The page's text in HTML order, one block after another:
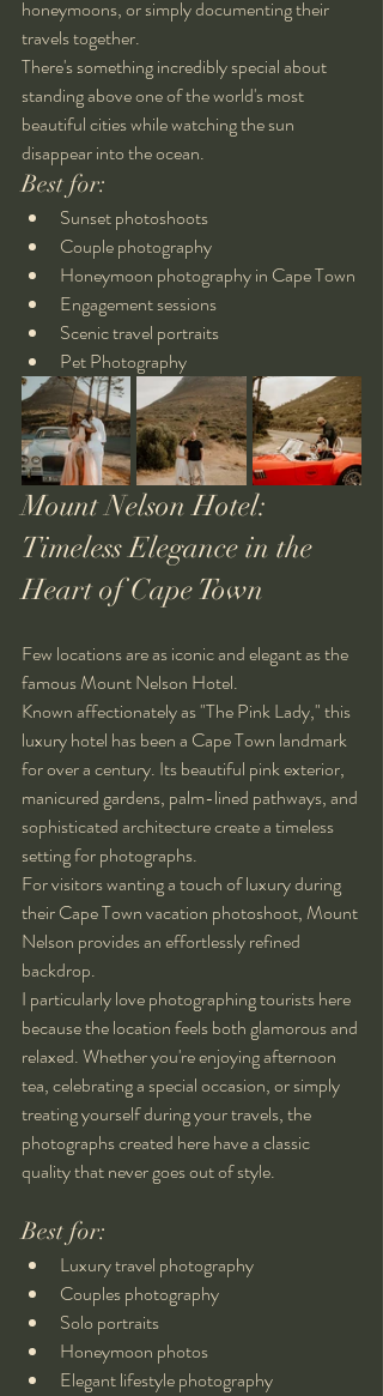
honeymoons, or simply documenting their
travels together.
There's something incredibly special about
standing above one of the world's most
beautiful cities while watching the sun
disappear into the ocean.
Best for:
Sunset photoshoots
Couple photography
Honeymoon photography in Cape Town
Engagement sessions
Scenic travel portraits
Pet Photography
Mount Nelson Hotel:
Timeless Elegance in the
Heart of Cape Town
Few locations are as iconic and elegant as the
famous Mount Nelson Hotel.
Known affectionately as "The Pink Lady," this
luxury hotel has been a Cape Town landmark
for over a century. Its beautiful pink exterior,
manicured gardens, palm-lined pathways, and
sophisticated architecture create a timeless
setting for photographs.
For visitors wanting a touch of luxury during
their Cape Town vacation photoshoot, Mount
Nelson provides an effortlessly refined
backdrop.
I particularly love photographing tourists here
because the location feels both glamorous and
relaxed. Whether you're enjoying afternoon
tea, celebrating a special occasion, or simply
treating yourself during your travels, the
photographs created here have a classic
quality that never goes out of style.
Best for:
Luxury travel photography
Couples photography
Solo portraits
Honeymoon photos
Elegant lifestyle photography